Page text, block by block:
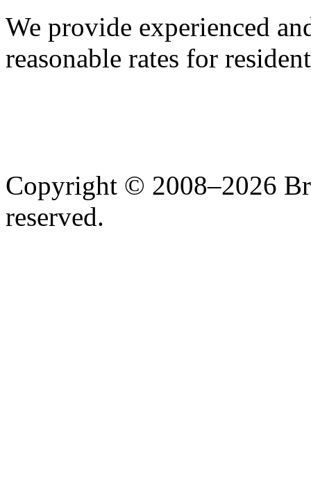
We provide experienced
reasonable rates for
Copyright © 2008–2026
reserved.